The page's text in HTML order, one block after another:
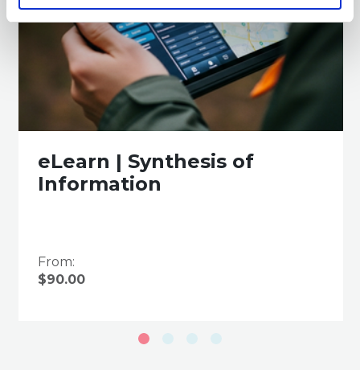
eLearn | Synthesis of
Information
From:
$90.00